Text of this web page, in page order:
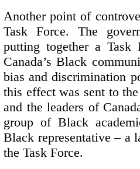
Another point of
Task Force. The
putting together a Task
Canada’s Black
bias and discrimination
this effect was sent to
and the leaders of
group of Black
Black representative – a
the Task Force.